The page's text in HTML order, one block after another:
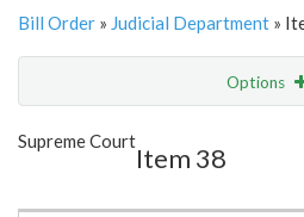
Bill Order » Judicial Department »
Options
Supreme Court
Item 38